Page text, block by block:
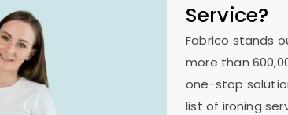
Service?
Fabrico stands
more than
one-stop
list of ironing